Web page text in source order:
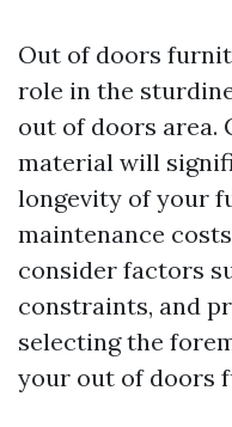
Out of doors
role in the
out of doors area.
material will
longevity of your
maintenance
consider factors
constraints, and
selecting the
your out of doors